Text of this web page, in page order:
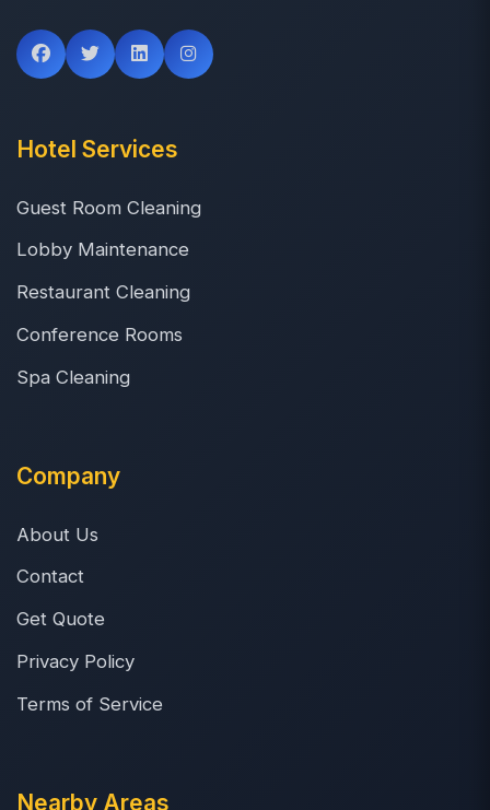
Hotel Services
Guest Room Cleaning
Lobby Maintenance
Restaurant Cleaning
Conference Rooms
Spa Cleaning
Company
About Us
Contact
Get Quote
Privacy Policy
Terms of Service
Nearby Areas